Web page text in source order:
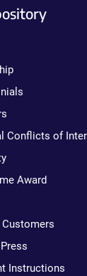
Conflicts of
Award
Customers
Instructions